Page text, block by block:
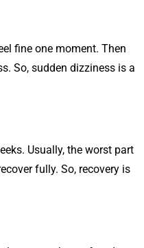
fine one moment. Then
So, sudden dizziness is a
Usually, the worst part
fully. So, recovery is